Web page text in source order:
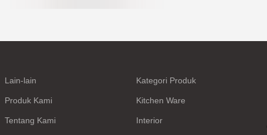
Lain-lain
Produk Kami
Tentang Kami
Kategori Produk
Kitchen Ware
Interior